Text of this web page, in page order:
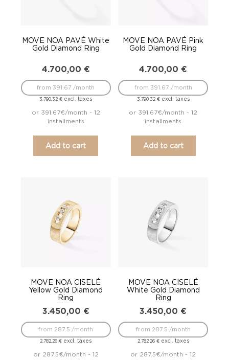
MOVE NOA PAVÉ White
Gold Diamond Ring
4.700,00 €
3.790,32€ excl. taxes
from 391.67 /month
or 391.67€/month - 12
installments
Add to cart
MOVE NOA PAVÉ Pink
Gold Diamond Ring
4.700,00 €
3.790,32 €excl. taxes
from 391.67 /month
or 391.67€/month - 12
installments
Add to cart
MOVE NOA CISELÉ
Yellow Gold Diamond
Ring
3.450,00 €
2.782,26€ excl. taxes
from 287.5 /month
or 287.5€/month - 12
MOVE NOA CISELÉ
White Gold Diamond
Ring
3.450,00 €
2.782,26 €excl. taxes
from 287.5 /month
or 287.5€/month - 12